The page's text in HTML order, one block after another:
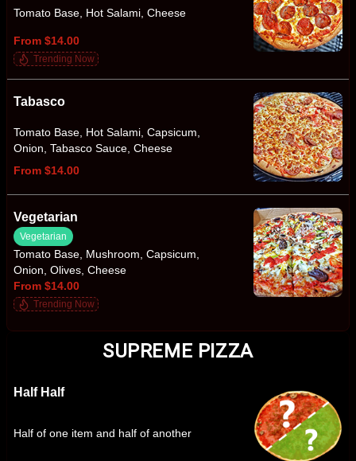
Tomato Base, Hot Salami, Cheese
From $14.00
Trending Now
Tabasco
Tomato Base, Hot Salami, Capsicum,
Onion, Tabasco Sauce, Cheese
From $14.00
Vegetarian
Vegetarian
Tomato Base, Mushroom, Capsicum,
Onion, Olives, Cheese
From $14.00
Trending Now
SUPREME PIZZA
Half Half
Half of one item and half of another